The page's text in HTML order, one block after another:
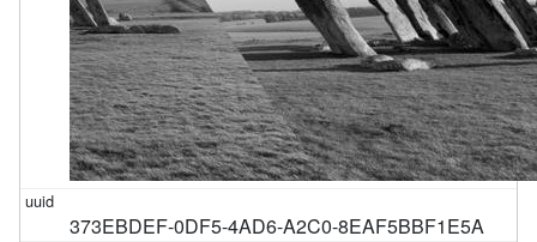
373EBDEF-0DF5-4AD6-A2C0-8EAF5BBF1E5A